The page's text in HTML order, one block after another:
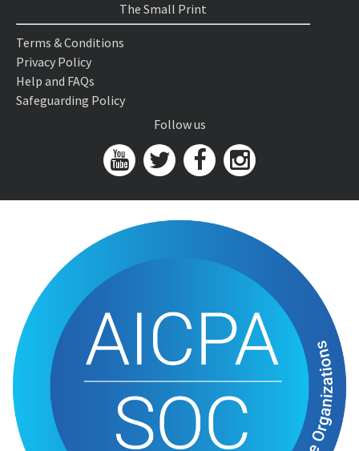
The Small Print
Terms & Conditions
Privacy Policy
Help and FAQs
Safeguarding Policy
Follow us